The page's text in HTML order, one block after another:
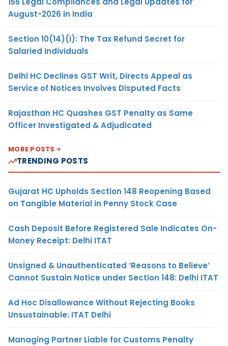
August-2026 in India
Section 10(14)(i): The Tax Refund Secret for
Salaried Individuals
Delhi HC Declines GST Writ, Directs Appeal as
Service of Notices Involves Disputed Facts
Rajasthan HC Quashes GST Penalty as Same
Officer Investigated & Adjudicated
MORE POSTS
TRENDING POSTS
Gujarat HC Upholds Section 148 Reopening Based
on Tangible Material in Penny Stock Case
Cash Deposit Before Registered Sale Indicates On-
Money Receipt: Delhi ITAT
Unsigned & Unauthenticated ‘Reasons to Believe’
Cannot Sustain Notice under Section 148: Delhi ITAT
Ad Hoc Disallowance Without Rejecting Books
Unsustainable: ITAT Delhi
Managing Partner Liable for Customs Penalty